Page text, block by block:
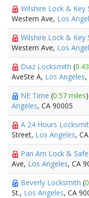
Wilshire Lock & Key
Western Ave, Los
Wilshire Lock & Key
Western Ave, Los
Diaz Locksmith (
AveSte A, Los Angeles,
NE Time (0.57 miles
Angeles, CA 90005
A 24 Hours
Street, Los Angeles,
Pan Am Lock & Safe
Ave, Los Angeles, CA
Beverly Locksmith (
St., Los Angeles, CA